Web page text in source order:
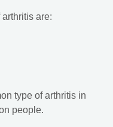
are:
type of arthritis in
people.